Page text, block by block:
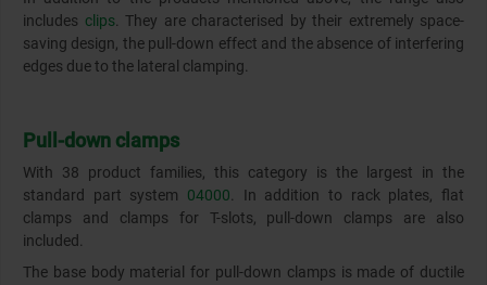
includes clips. They are characterised by their extremely space-
saving design, the pull-down effect and the absence of interfering
edges due to the lateral clamping.
Pull-down clamps
With 38 product families, this category is the largest in the
standard part system 04000 . In addition to rack plates, flat
clamps and clamps for T-slots, pull-down clamps are also
included.
The base body material for pull-down clamps is made of ductile